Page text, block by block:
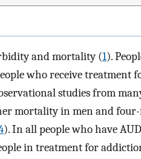
and mortality (1).
who receive treatment
studies from
mortality in men and
). In all people who have
in treatment for